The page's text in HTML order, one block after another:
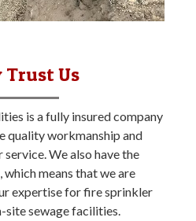
Trust Us
is a fully insured company
quality workmanship and
We also have the
means that we are
expertise for fire sprinkler
site sewage facilities.